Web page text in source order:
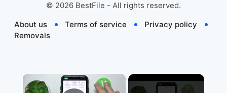
© 2026 BestFile - All rights reserved.
About us
Terms of service
Privacy policy
Removals
×